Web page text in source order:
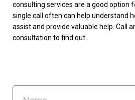
consulting services are a good option
single call often can help understand
assist and provide valuable help. Call
consultation to find out.